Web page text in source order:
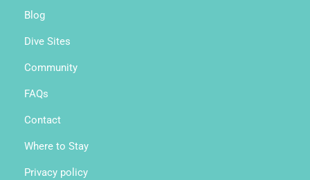
Blog
Dive Sites
Community
FAQs
Contact
Where to Stay
Privacy policy